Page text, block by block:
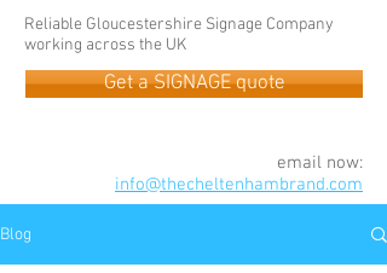
Reliable Gloucestershire Signage Company
working across the UK
Get a SIGNAGE quote
email now:
info@thecheltenhambrand.com
Blog